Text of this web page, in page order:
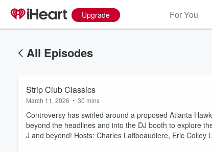
Upgrade For You
All Episodes
Strip Club Classics
March 11, 2026 • 30 mins
Controversy has swirled around a proposed Atlanta
beyond the headlines and into the DJ booth to explore
J and beyond! Hosts: Charles Latibeaudiere, Eric
Volume